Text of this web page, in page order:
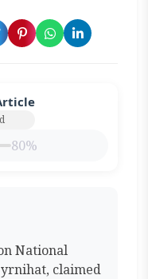
80%
National
claimed